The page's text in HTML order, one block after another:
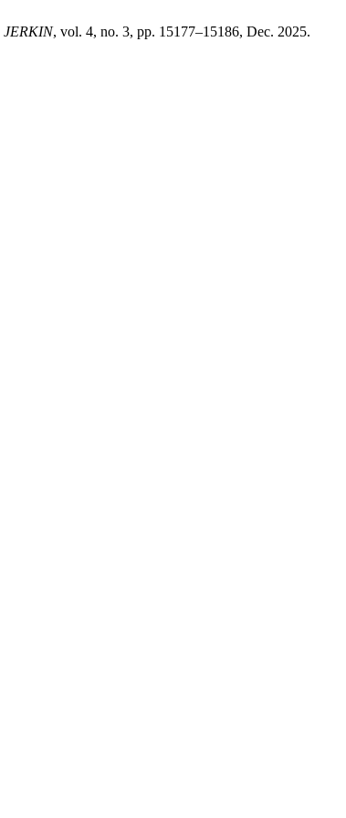
JERKIN, vol. 4, no. 3, pp. 15177–15186, Dec. 2025.